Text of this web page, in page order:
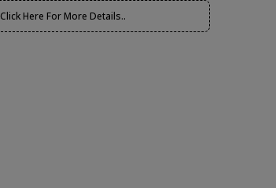
Click Here For More Details..